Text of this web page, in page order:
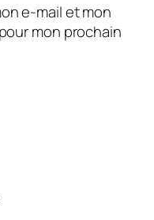
e-mail et mon
mon prochain